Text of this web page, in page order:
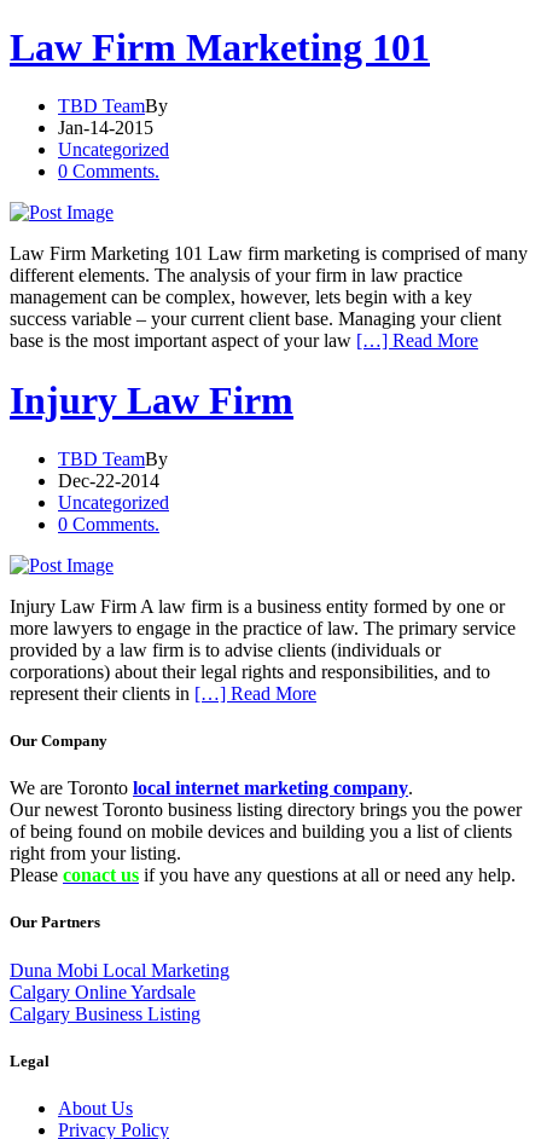
Law Firm Marketing 101
TBD TeamBy
Jan-14-2015
Uncategorized
0 Comments.
Law Firm Marketing 101 Law firm marketing is comprised of many
different elements. The analysis of your firm in law practice
management can be complex, however, lets begin with a key
success variable – your current client base. Managing your client
base is the most important aspect of your law […] Read More
Injury Law Firm
TBD TeamBy
Dec-22-2014
Uncategorized
0 Comments.
Injury Law Firm A law firm is a business entity formed by one or
more lawyers to engage in the practice of law. The primary service
provided by a law firm is to advise clients (individuals or
corporations) about their legal rights and responsibilities, and to
represent their clients in […] Read More
Our Company
We are Toronto local internet marketing company.
Our newest Toronto business listing directory brings you the power
of being found on mobile devices and building you a list of clients
right from your listing.
Please conact us if you have any questions at all or need any help.
Our Partners
Duna Mobi Local Marketing
Calgary Online Yardsale
Calgary Business Listing
Legal
About Us
Privacy Policy